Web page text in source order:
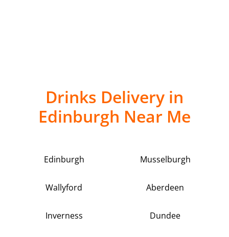
Drinks Delivery in
Edinburgh Near Me
Edinburgh Musselburgh
Wallyford Aberdeen
Inverness Dundee